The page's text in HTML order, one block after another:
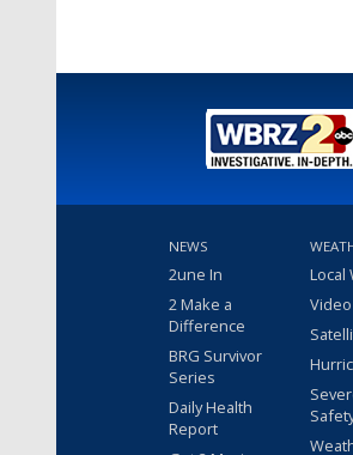
NEWS
2une In
2 Make a
Difference
BRG Survivor
Series
Daily Health
Report
Local